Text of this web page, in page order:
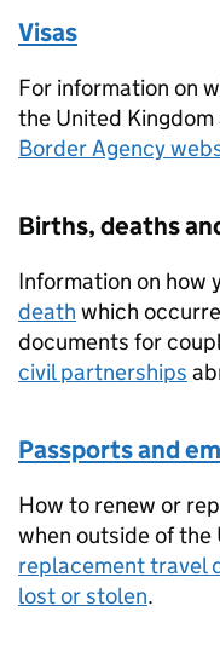
Visas
For information on
the United
Border Agency
Births, deaths
Information on how
death which
documents for
civil partnerships
Passports and
How to renew or
when outside of the
replacement travel
lost or stolen.